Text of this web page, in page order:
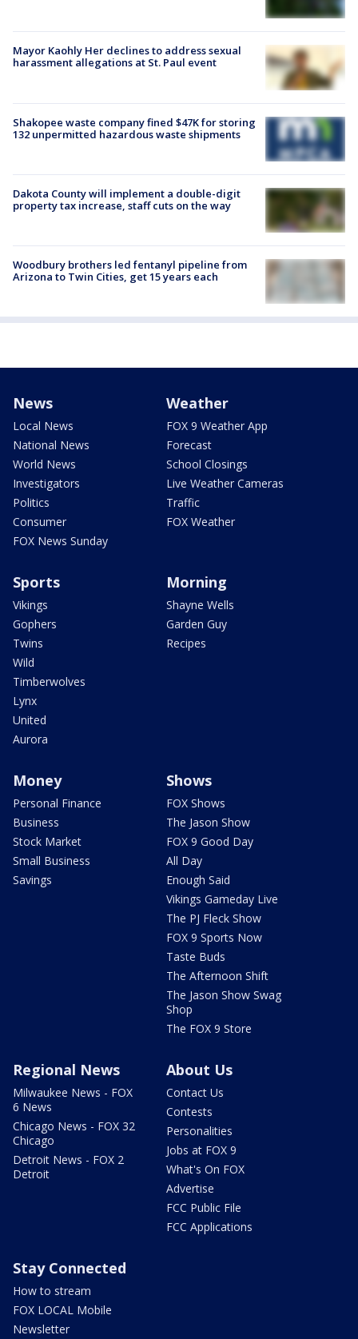
Mayor Kaohly Her declines to address sexual
harassment allegations at St. Paul event
Shakopee waste company fined $47K for storing
132 unpermitted hazardous waste shipments
Dakota County will implement a double-digit
property tax increase, staff cuts on the way
Woodbury brothers led fentanyl pipeline from
Arizona to Twin Cities, get 15 years each
News
Local News
National News
World News
Investigators
Politics
Consumer
FOX News Sunday
Weather
FOX 9 Weather App
Forecast
School Closings
Live Weather Cameras
Traffic
FOX Weather
Sports
Vikings
Gophers
Twins
Wild
Timberwolves
Lynx
United
Aurora
Morning
Shayne Wells
Garden Guy
Recipes
Money
Personal Finance
Business
Stock Market
Small Business
Savings
Shows
FOX Shows
The Jason Show
FOX 9 Good Day
All Day
Enough Said
Vikings Gameday Live
The PJ Fleck Show
FOX 9 Sports Now
Taste Buds
The Afternoon Shift
The Jason Show Swag
Shop
The FOX 9 Store
Regional News
Milwaukee News - FOX
6 News
Chicago News - FOX 32
Chicago
Detroit News - FOX 2
Detroit
About Us
Contact Us
Contests
Personalities
Jobs at FOX 9
What's On FOX
Advertise
FCC Public File
FCC Applications
Stay Connected
How to stream
FOX LOCAL Mobile
Newsletter